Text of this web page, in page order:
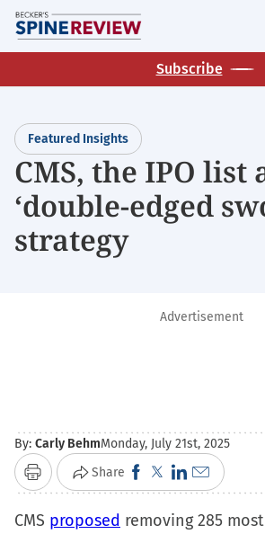
Skip
to
main
Subscribe
Featured Insights
CMS, the IPO list
‘double-edged
strategy
Advertisement
By: Carly BehmMonday, July 21st, 2025
Print Share Click
to
share
Click
to
share
Click
to
share
Click
to
email
CMS proposed removing 285